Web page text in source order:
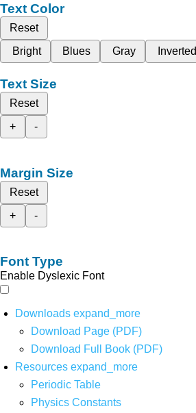
Text Color
Reset
Bright
Blues Gray Inverted
Text Size
Reset
+
-
Margin Size
Reset
+
-
Font Type
Enable Dyslexic Font
Downloads expand_more
Download Page (PDF)
Download Full Book (PDF)
Resources expand_more
Periodic Table
Physics Constants